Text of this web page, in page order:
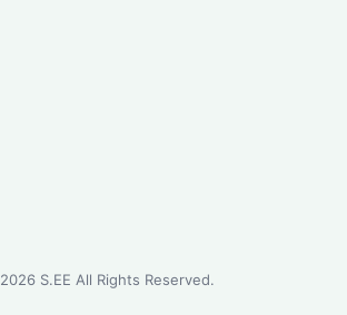
2026S.EE All Rights Reserved.